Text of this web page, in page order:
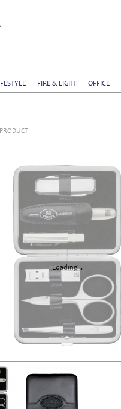
FIRE & LIGHT OFFICE
Loading...